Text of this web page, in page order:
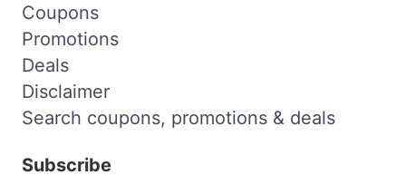
Coupons
Promotions
Deals
Disclaimer
Search coupons, promotions & deals
Subscribe